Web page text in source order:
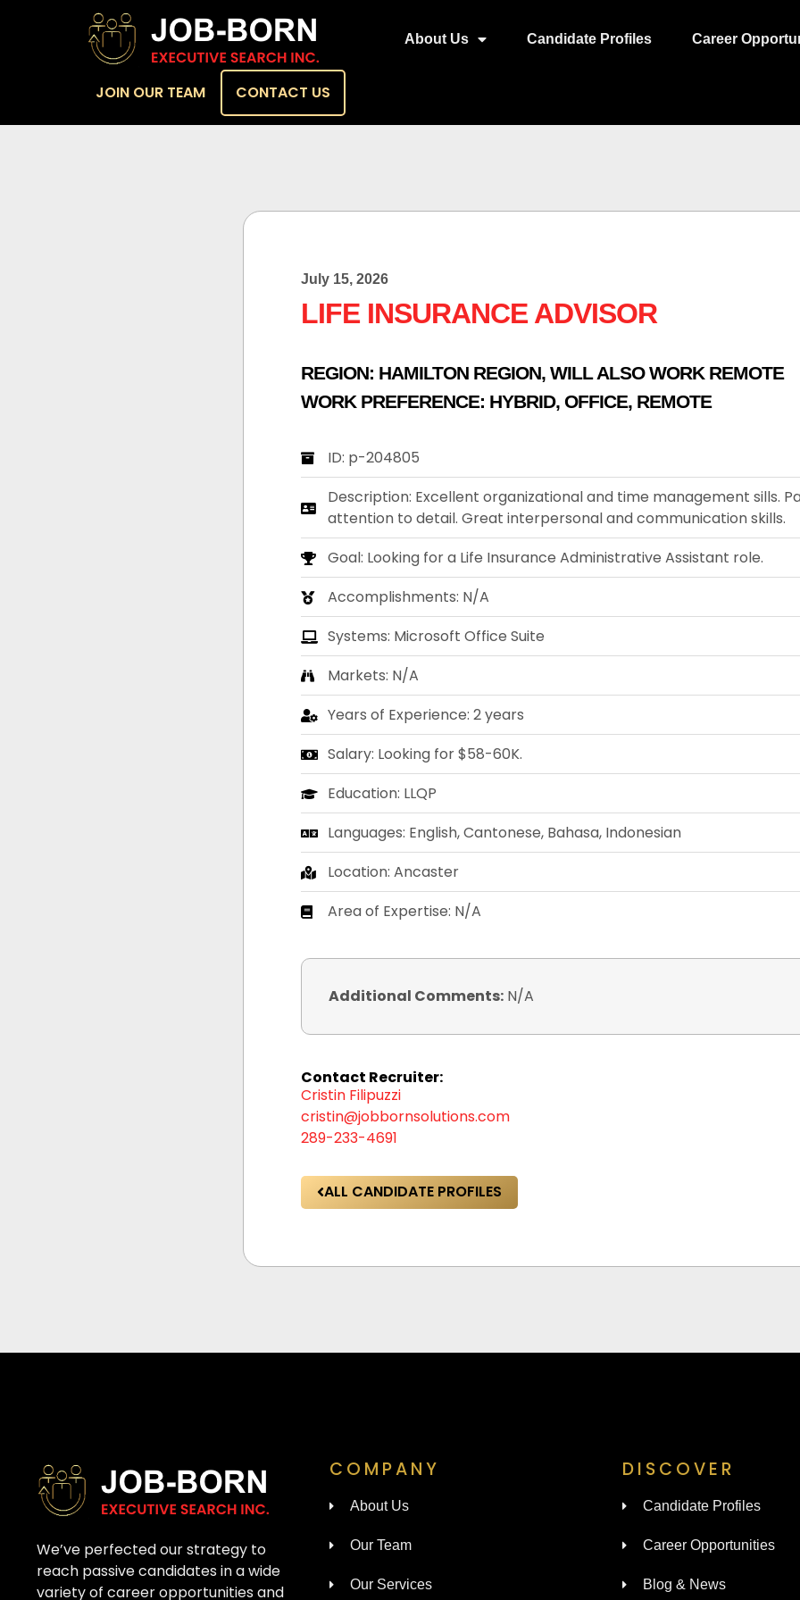
About Us Candidate Profiles Career
JOIN OUR TEAM CONTACT US
July 15, 2026
LIFE INSURANCE ADVISOR
REGION: HAMILTON REGION, WILL ALSO WORK REMOTE
WORK PREFERENCE: HYBRID, OFFICE, REMOTE
ID: p-204805
Description: Excellent organizational and time management sills.
attention to detail. Great interpersonal and communication skills.
Goal: Looking for a Life Insurance Administrative Assistant role.
Accomplishments: N/A
Systems: Microsoft Office Suite
Markets: N/A
Years of Experience: 2 years
Salary: Looking for $58-60K.
Education: LLQP
Languages: English, Cantonese, Bahasa, Indonesian
Location: Ancaster
Area of Expertise: N/A
Additional Comments: N/A
Contact Recruiter:
Cristin Filipuzzi
cristin@jobbornsolutions.com
289-233-4691
ALL CANDIDATE PROFILES
We’ve perfected our strategy to
reach passive candidates in a wide
variety of career opportunities and
COMPANY
About Us
Our Team
Our Services
DISCOVER
Candidate Profiles
Career Opportunities
Blog & News